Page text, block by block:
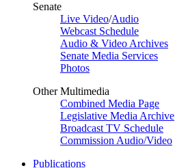
Senate
Live Video/Audio
Webcast Schedule
Audio & Video Archives
Senate Media Services
Photos
Other Multimedia
Combined Media Page
Legislative Media Archive
Broadcast TV Schedule
Commission Audio/Video
Publications